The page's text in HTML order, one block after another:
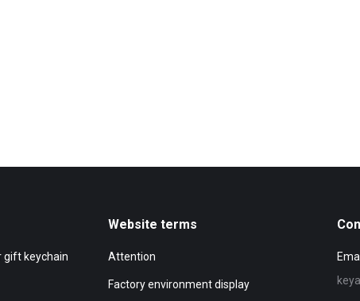
gift keychain
Website terms
Attention
Factory environment display